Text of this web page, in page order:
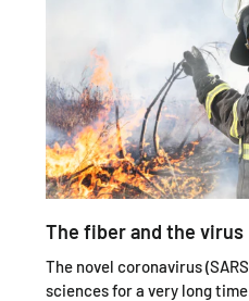
The fiber and the virus
The novel coronavirus
sciences for a very long